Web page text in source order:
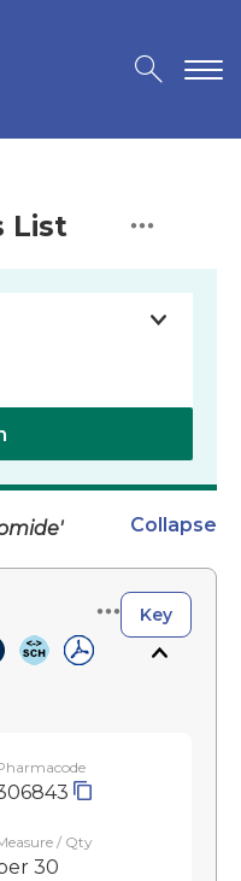
List
Collapse
Key
/ Qty
30